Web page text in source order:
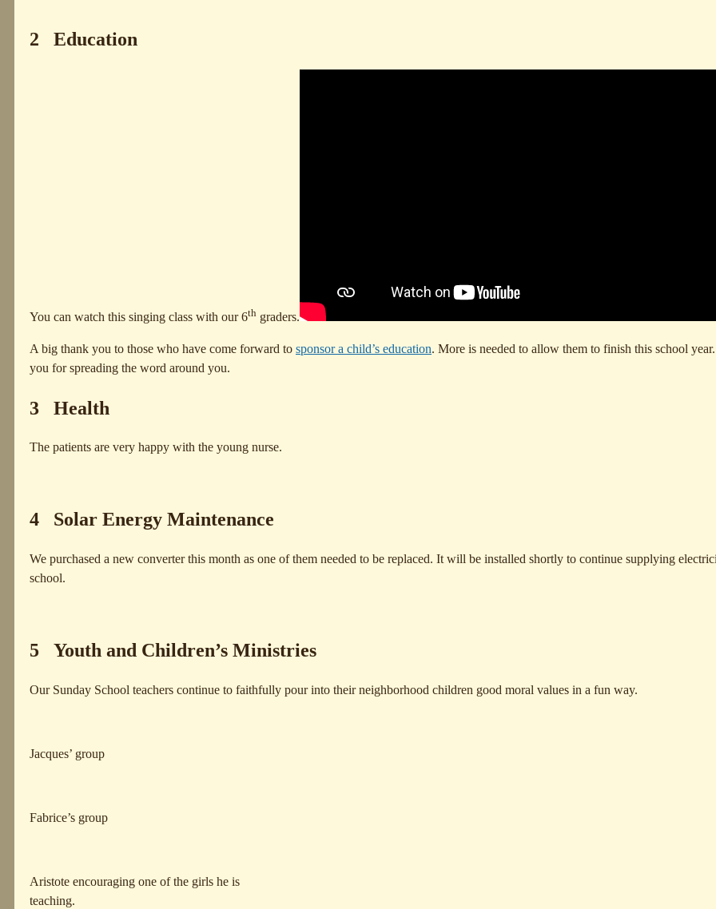
2 Education
You can watch this singing class with our 6th graders.
A big thank you to those who have come forward to sponsor a child’s education. More is needed to allow them to finish this school
you for spreading the word around you.
3 Health
The patients are very happy with the young nurse.
4 Solar Energy Maintenance
We purchased a new converter this month as one of them needed to be replaced. It will be installed shortly to continue supplying
school.
5 Youth and Children’s Ministries
Our Sunday School teachers continue to faithfully pour into their neighborhood children good moral values in a fun way.
Jacques’ group
Fabrice’s group
Aristote encouraging one of the girls he is
teaching.